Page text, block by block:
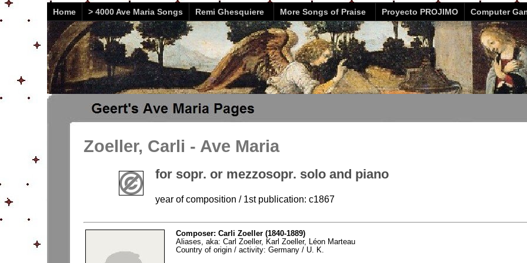
Home > 4000 Ave Maria Songs Remi Ghesquiere More Songs of Praise Proyecto PROJIMO Computer
Zoeller, Carli - Ave Maria
for sopr. or mezzosopr. solo and piano
year of composition / 1st publication: c1867
Composer: Carli Zoeller (1840-1889)
Aliases, aka: Carl Zoeller, Karl Zoeller, Léon Marteau
Country of origin / activity: Germany / U. K.